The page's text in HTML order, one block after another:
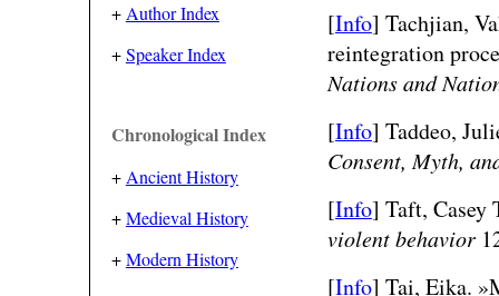
+ Author Index
+Speaker Index
Chronological Index
+ Ancient History
+Medieval History
+Modern History
[Info] Tachjian,
reintegration
Nations and
[Info] Taddeo,
Consent, Myth,
[Info] Taft, Casey
violent behavior
[Info] Tai, Eika.